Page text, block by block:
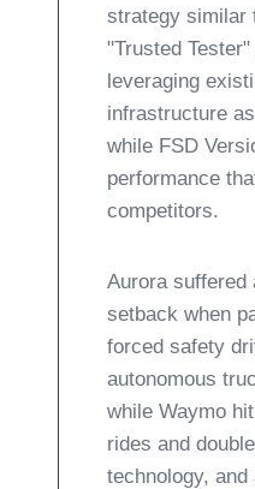
strategy similar
"Trusted
leveraging
infrastructure
while FSD
performance
competitors.
Aurora suffered
setback when
forced safety
autonomous
while Waymo
rides and
technology,